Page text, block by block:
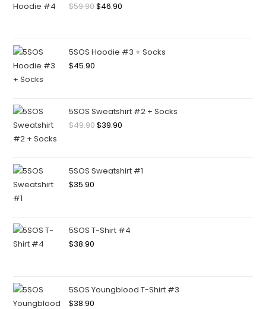
$59.90$46.90
5SOS Hoodie #3 + Socks
$45.90
5SOS Sweatshirt #2 + Socks
$49.90$39.90
5SOS Sweatshirt #1
$35.90
5SOS T-Shirt #4
$38.90
5SOS Youngblood T-Shirt #3
$38.90